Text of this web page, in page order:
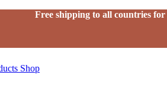
Free shipping to all countries